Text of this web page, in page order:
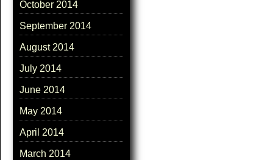
October 2014
September 2014
August 2014
July 2014
June 2014
May 2014
April 2014
March 2014